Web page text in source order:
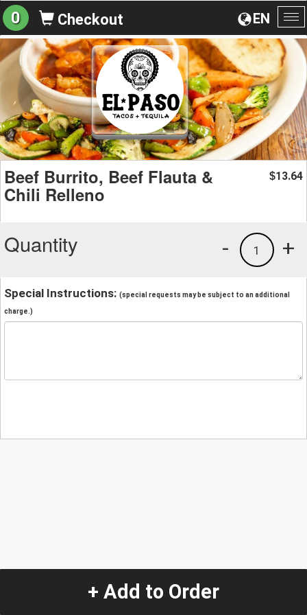
EN
0 Checkout
Beef Burrito, Beef Flauta &
Chili Relleno
$13.64
Quantity +
1
-
Special Instructions: (special requests may be subject to an additional
charge.)
+ Add to Order